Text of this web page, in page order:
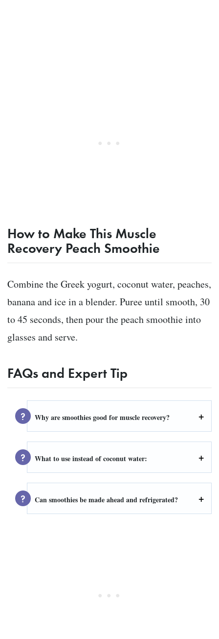
How to Make This Muscle
Recovery Peach Smoothie
Combine the Greek yogurt, coconut water, peaches,
banana and ice in a blender. Puree until smooth, 30
to 45 seconds, then pour the peach smoothie into
glasses and serve.
FAQs and Expert Tip
Why are smoothies good for muscle recovery?
What to use instead of coconut water:
Can smoothies be made ahead and refrigerated?